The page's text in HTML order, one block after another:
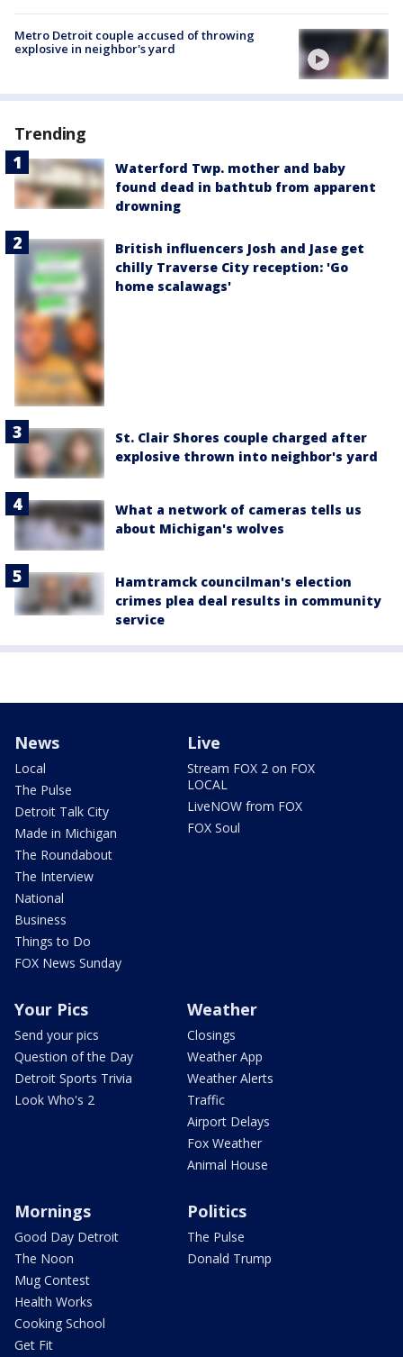
Metro Detroit couple accused of throwing
explosive in neighbor's yard
Trending
Waterford Twp. mother and baby
found dead in bathtub from apparent
drowning
British influencers Josh and Jase get
chilly Traverse City reception: 'Go
home scalawags'
St. Clair Shores couple charged after
explosive thrown into neighbor's yard
What a network of cameras tells us
about Michigan's wolves
Hamtramck councilman's election
crimes plea deal results in community
service
News
Local
The Pulse
Detroit Talk City
Made in Michigan
The Roundabout
The Interview
National
Business
Things to Do
FOX News Sunday
Live
Stream FOX 2 on FOX
LOCAL
LiveNOW from FOX
FOX Soul
Your Pics
Send your pics
Question of the Day
Detroit Sports Trivia
Look Who's 2
Weather
Closings
Weather App
Weather Alerts
Traffic
Airport Delays
Fox Weather
Animal House
Mornings
Good Day Detroit
The Noon
Mug Contest
Health Works
Cooking School
Get Fit
Politics
The Pulse
Donald Trump